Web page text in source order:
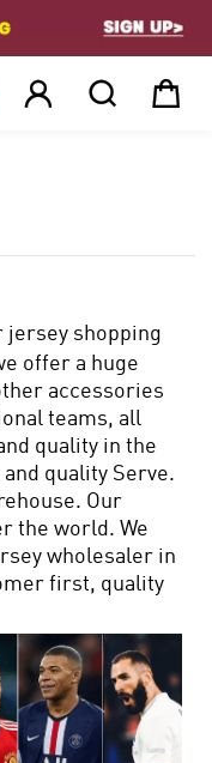
  
jersey shopping
offer a huge
accessories
teams, all
quality in the
quality Serve.
Our
the world. We
wholesaler in
first, quality